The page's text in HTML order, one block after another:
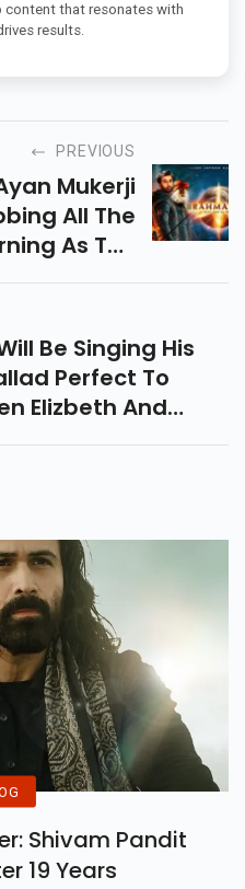
content that resonates with
results.
PREVIOUS
Mukerji
All The
As The
To
Be Singing His
Perfect To
Elizbeth And
Bond At The
Shivam Pandit
19 Years